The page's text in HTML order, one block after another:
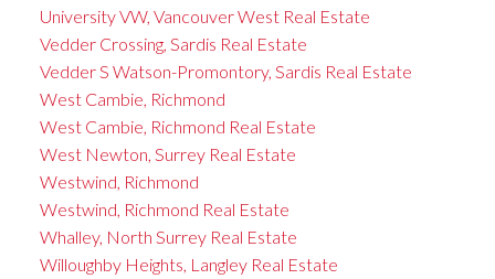
University VW, Vancouver West Real Estate
Vedder Crossing, Sardis Real Estate
Vedder S Watson-Promontory, Sardis Real Estate
West Cambie, Richmond
West Cambie, Richmond Real Estate
West Newton, Surrey Real Estate
Westwind, Richmond
Westwind, Richmond Real Estate
Whalley, North Surrey Real Estate
Willoughby Heights, Langley Real Estate